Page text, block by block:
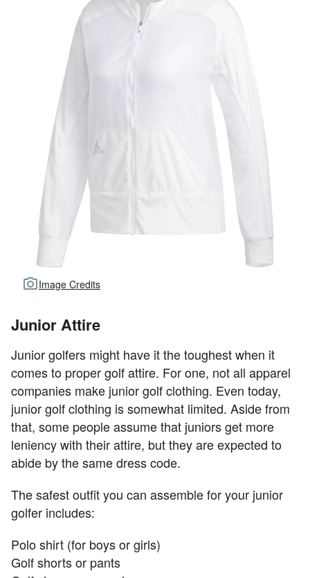
Image Credits
Junior Attire
Junior golfers might have it the toughest when it
comes to proper golf attire. For one, not all apparel
companies make junior golf clothing. Even today,
junior golf clothing is somewhat limited. Aside from
that, some people assume that juniors get more
leniency with their attire, but they are expected to
abide by the same dress code.
The safest outfit you can assemble for your junior
golfer includes:
Polo shirt (for boys or girls)
Golf shorts or pants